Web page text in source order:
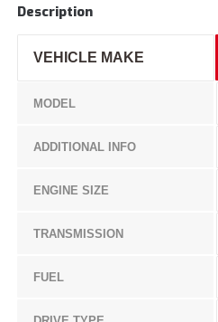
Description
VEHICLE MAKE
MODEL
ADDITIONAL INFO
ENGINE SIZE
TRANSMISSION
FUEL